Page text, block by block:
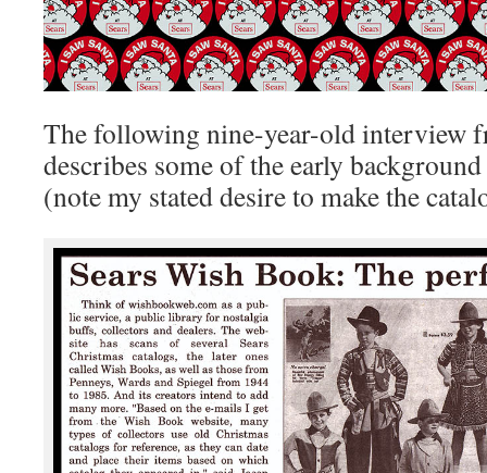
The following nine-year-old interview
describes some of the early
(note my stated desire to make the